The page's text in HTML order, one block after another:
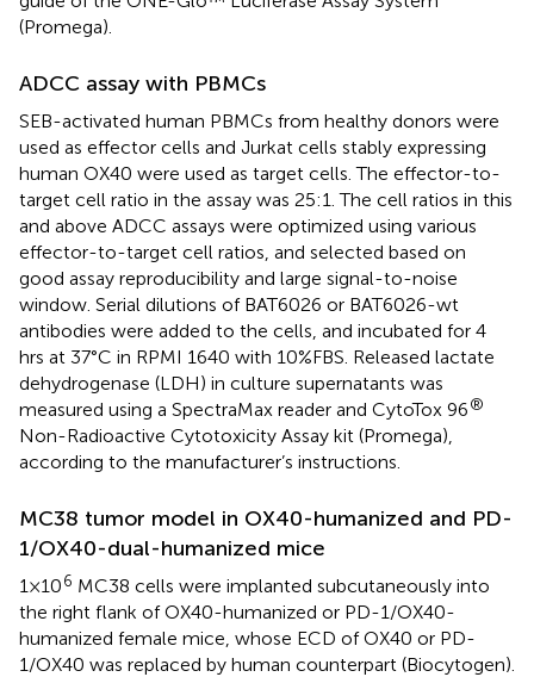
(Promega).
ADCC assay with PBMCs
SEB-activated human PBMCs from healthy donors were
used as effector cells and Jurkat cells stably expressing
human OX40 were used as target cells. The effector-to-
target cell ratio in the assay was 25:1. The cell ratios in this
and above ADCC assays were optimized using various
effector-to-target cell ratios, and selected based on
good assay reproducibility and large signal-to-noise
window. Serial dilutions of BAT6026 or BAT6026-wt
antibodies were added to the cells, and incubated for 4
hrs at 37°C in RPMI 1640 with 10%FBS. Released lactate
dehydrogenase (LDH) in culture supernatants was
measured using a SpectraMax reader and CytoTox 96®
Non-Radioactive Cytotoxicity Assay kit (Promega),
according to the manufacturer’s instructions.
MC38 tumor model in OX40-humanized and PD-
1/OX40-dual-humanized mice
1×106 MC38 cells were implanted subcutaneously into
the right flank of OX40-humanized or PD-1/OX40-
humanized female mice, whose ECD of OX40 or PD-
1/OX40 was replaced by human counterpart (Biocytogen).